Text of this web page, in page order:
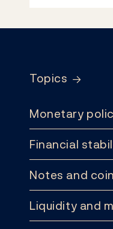
Topics
Monetary
Financial
Notes and
Liquidity and